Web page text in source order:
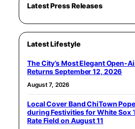
Latest Press Releases
Latest Lifestyle
The City’s Most Elegant Open-
Returns September 12, 2026
August 7, 2026
Local Cover Band ChiTown
during Festivities for White Sox
Rate Field on August 11